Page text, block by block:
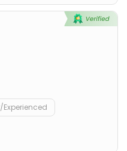
Experienced